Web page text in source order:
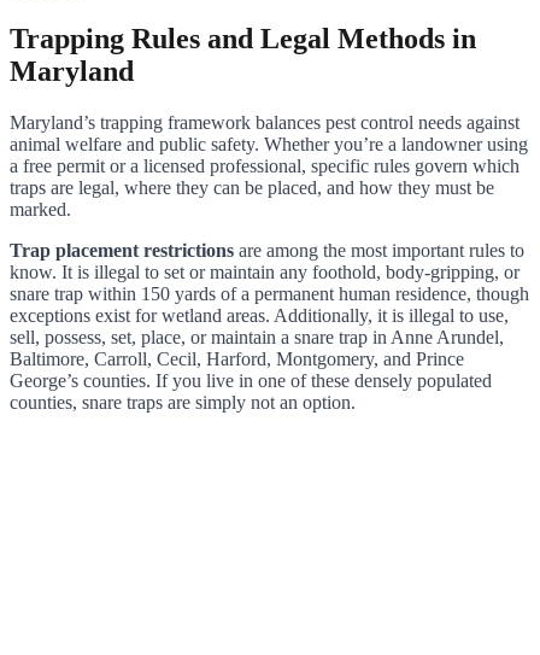
Trapping Rules and Legal Methods in
Maryland
Maryland’s trapping framework balances pest control needs against
animal welfare and public safety. Whether you’re a landowner using
a free permit or a licensed professional, specific rules govern which
traps are legal, where they can be placed, and how they must be
marked.
Trap placement restrictions are among the most important rules to
know. It is illegal to set or maintain any foothold, body-gripping, or
snare trap within 150 yards of a permanent human residence, though
exceptions exist for wetland areas. Additionally, it is illegal to use,
sell, possess, set, place, or maintain a snare trap in Anne Arundel,
Baltimore, Carroll, Cecil, Harford, Montgomery, and Prince
George’s counties. If you live in one of these densely populated
counties, snare traps are simply not an option.